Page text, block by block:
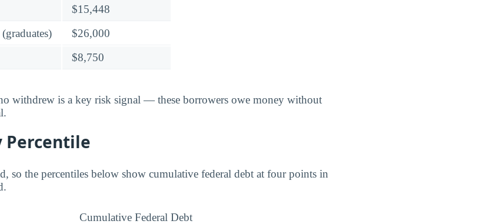
$15,448
$26,000
$8,750
withdrew is a key risk signal — these borrowers owe money without
Percentile
so the percentiles below show cumulative federal debt at four points in
Cumulative Federal Debt